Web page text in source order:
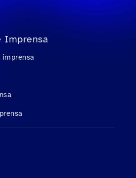
Imprensa